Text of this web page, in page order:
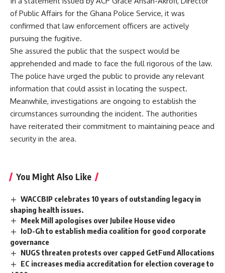
of Public Affairs for the Ghana Police Service, it was
confirmed that law enforcement officers are actively
pursuing the fugitive.
She assured the public that the suspect would be
apprehended and made to face the full rigorous of the law.
The police have urged the public to provide any relevant
information that could assist in locating the suspect.
Meanwhile, investigations are ongoing to establish the
circumstances surrounding the incident. The authorities
have reiterated their commitment to maintaining peace and
security in the area.
You Might Also Like
WACCBIP celebrates 10 years of outstanding legacy in
shaping health issues.
Meek Mill apologises over Jubilee House video
IoD-Gh to establish media coalition for good corporate
governance
NUGS threaten protests over capped GetFund Allocations
EC increases media accreditation for election coverage to